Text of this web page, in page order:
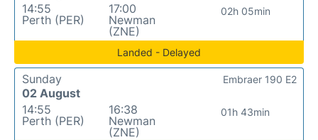
14:55
Perth (PER)
17:00
Newman
(ZNE)
02h 05min
Landed - Delayed
Sunday
02 August
14:55
Perth (PER)
16:38
Newman
(ZNE)
01h 43min
Embraer 190 E2